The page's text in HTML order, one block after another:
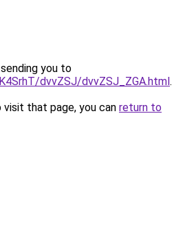
you to
dvvZSJ/dvvZSJ_ZGA.html.
that page, you can return to